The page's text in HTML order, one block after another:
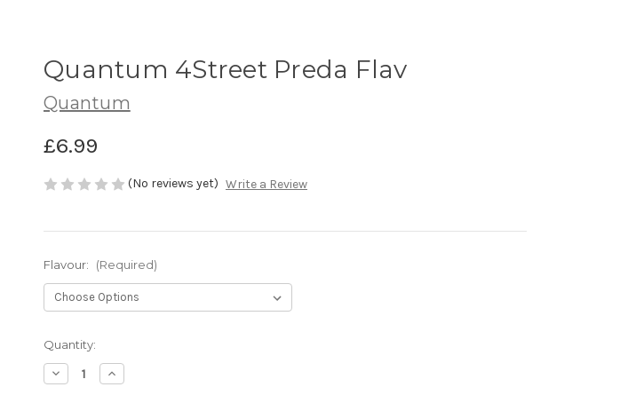
Quantum 4Street Preda Flav
Quantum
£6.99
(No reviews yet) Write a Review
Flavour: (Required)
Current
Stock:
Quantity:
Decrease
Quantity
Increase
Quantity